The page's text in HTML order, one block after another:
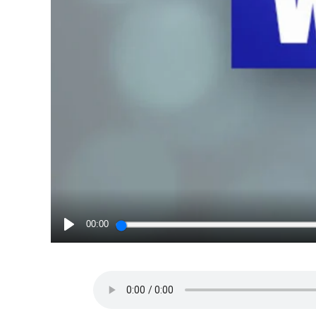
PLAY
00:00